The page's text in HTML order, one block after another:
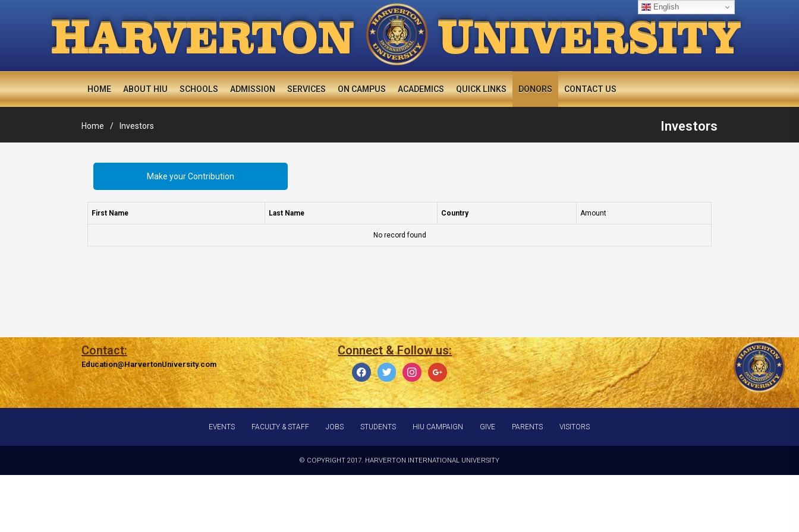
HARVERTON UNIVERSITY
HOME ABOUT HIU SCHOOLS ADMISSION SERVICES ON CAMPUS ACADEMICS QUICK LINKS DONORS CONTACT US
Investors
Home Investors
Make your Contribution
First Name Last Name Country Amount
No record found
Contact:
Education@HarvertonUniversity.com
Connect & Follow us:
EVENTS FACULTY & STAFF JOBS STUDENTS HIU CAMPAIGN GIVE PARENTS VISITORS
© COPYRIGHT 2017. HARVERTON INTERNATIONAL UNIVERSITY
English